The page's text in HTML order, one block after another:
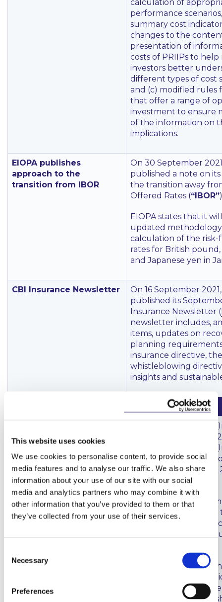
This website uses cookies
We use cookies to personalise content, to provide social
media features and to analyse our traffic. We also share
information about your use of our site with our social
media and analytics partners who may combine it with
other information that you’ve provided to them or that
they’ve collected from your use of their services.
Selection
Necessary
Preferences
calculation of
performance
summary cost
changes to the
presentation of
costs of PRIIPs to help
investors better
different types of cost
and (c) modified rules
that offer a range of
investment to ensure
of the information on
implications.
EIOPA publishes
approach to the
transition from IBOR
On 30 September
published a note on
the transition away
Offered Rates (“IBOR”
EIOPA states that it
updated
calculation of the risk-
rates for British pound,
and Japanese yen in
CBI Insurance Newsletter
On 16 September
published its
Insurance Newsletter (
newsletter includes,
items, updates on
planning
insurance directive, the
whistleblowing
insights and
Investment Firms / MiFID
Directive/Investment
The European Union
Firms) Regulations
The European Union
Firms) (No. 2)
(here) were signed on
September 2021.
These regulations
partial transposition of
Investment Firms
Investment Firms
The Department of
that while the
the vast majority of
Firms Directive into